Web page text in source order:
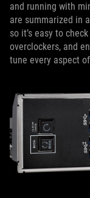
and running with
are summarized in
so it’s easy to
overclockers, and
tune every aspect